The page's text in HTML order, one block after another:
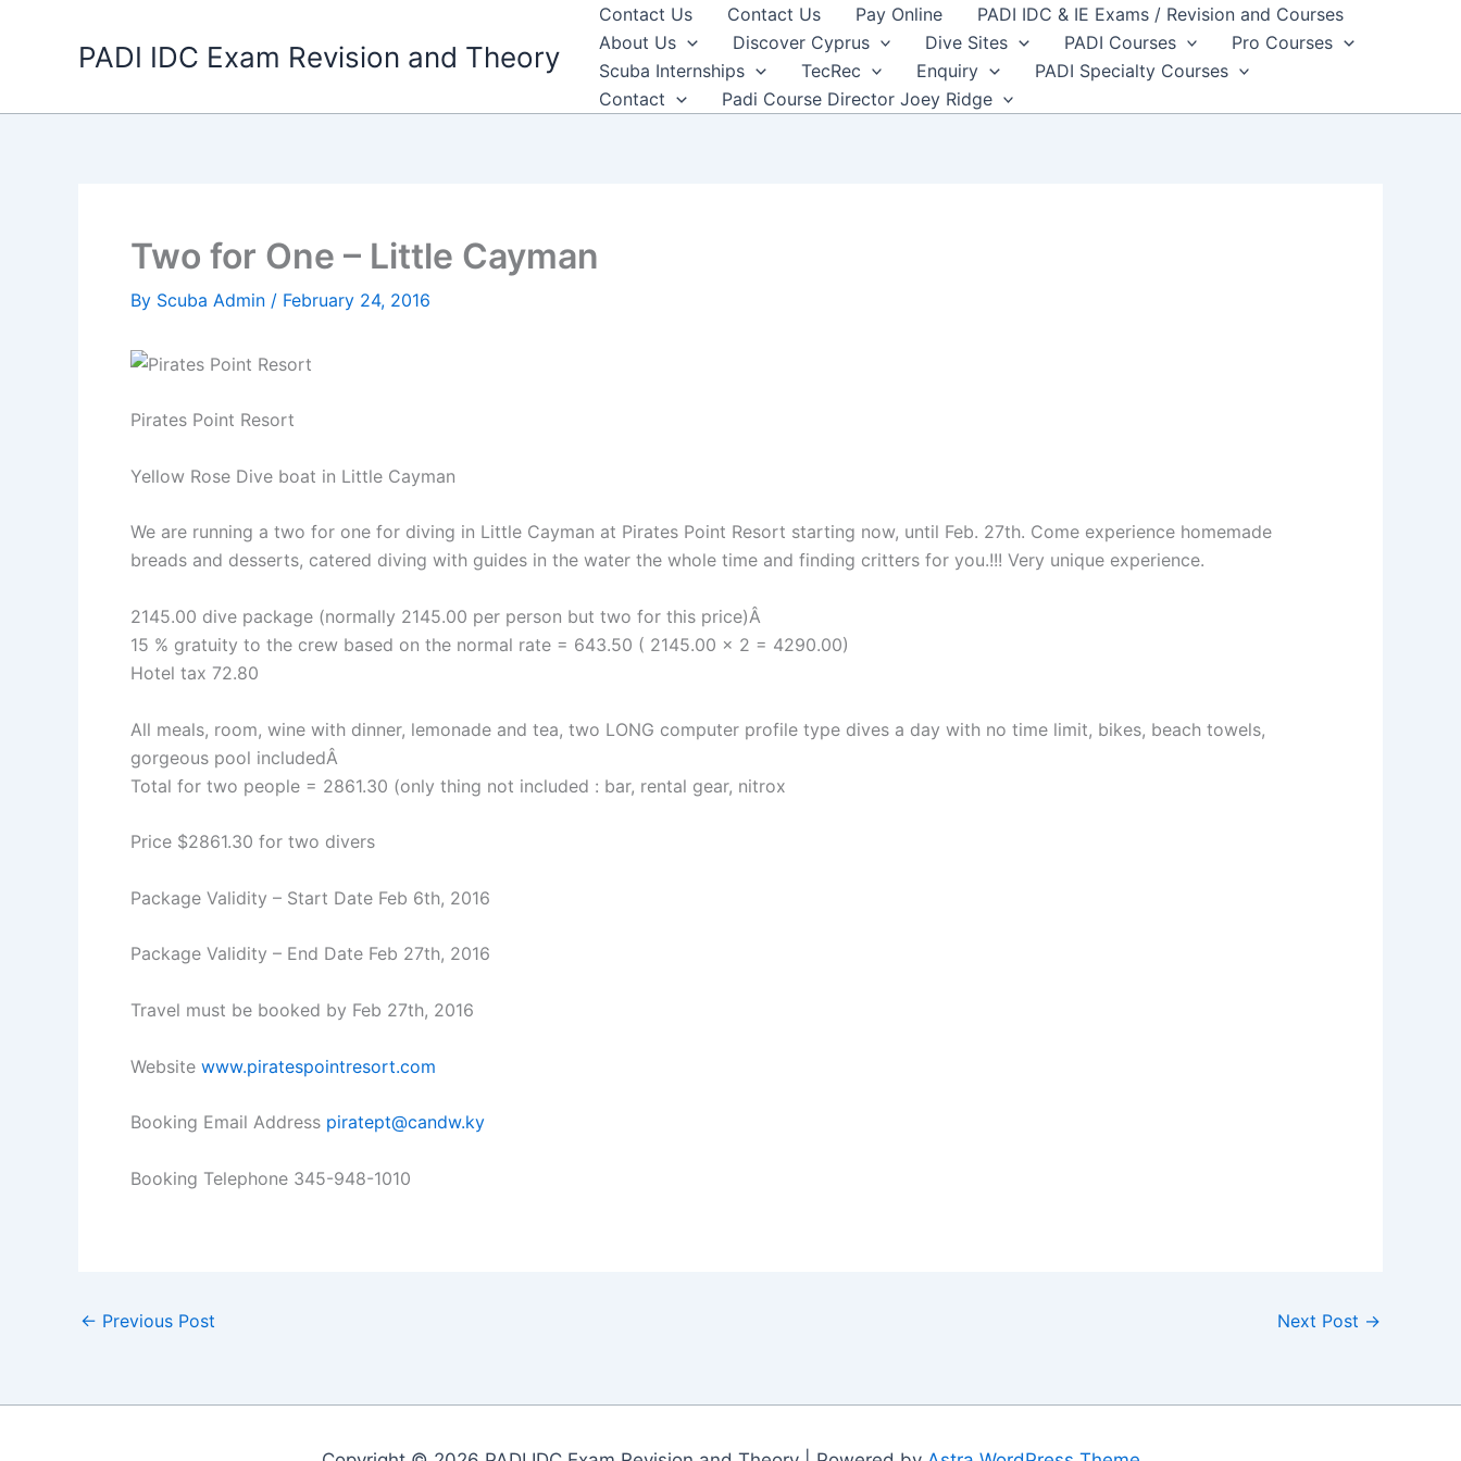
PADI IDC Exam Revision and Theory
Contact Us Contact Us Pay Online
PADI IDC & IE Exams / Revision and Courses
About Us
Discover Cyprus Dive Sites PADI Courses
Pro Courses
Scuba Internships
TecRec Enquiry
PADI Specialty Courses
Contact
Padi Course Director Joey Ridge
Two for One – Little Cayman
By Scuba Admin / February 24, 2016
Pirates Point Resort
Yellow Rose Dive boat in Little Cayman
We are running a two for one for diving in Little Cayman at Pirates Point Resort starting now, until Feb. 27th. Come experience homemade
breads and desserts, catered diving with guides in the water the whole time and finding critters for you.!!! Very unique experience.
2145.00 dive package (normally 2145.00 per person but two for this price)Â
15 % gratuity to the crew based on the normal rate = 643.50 ( 2145.00 x 2 = 4290.00)
Hotel tax 72.80
All meals, room, wine with dinner, lemonade and tea, two LONG computer profile type dives a day with no time limit, bikes, beach towels,
gorgeous pool includedÂ
Total for two people = 2861.30 (only thing not included : bar, rental gear, nitrox
Price $2861.30 for two divers
Package Validity – Start Date Feb 6th, 2016
Package Validity – End Date Feb 27th, 2016
Travel must be booked by Feb 27th, 2016
Website www.piratespointresort.com
Booking Email Address piratept@candw.ky
Booking Telephone 345-948-1010
← Previous Post Next Post →